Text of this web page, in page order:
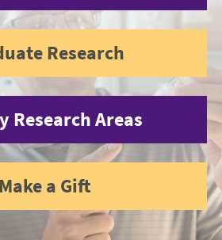
Research
Research Areas
Make a Gift